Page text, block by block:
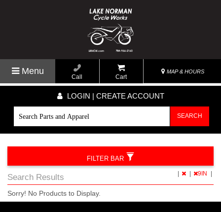
Menu
Call Cart
MAP & HOURS
LOGIN | CREATE ACCOUNT
SEARCH
Search Results 9IN
Sorry! No Products to Display.
FILTER BAR